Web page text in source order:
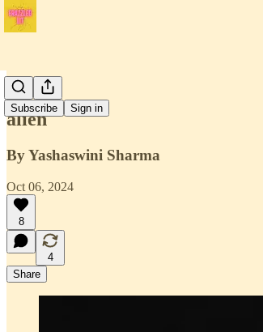
Subscribe Sign in
Issue 1
alien
By Yashaswini Sharma
Oct 06, 2024
8
4
Share